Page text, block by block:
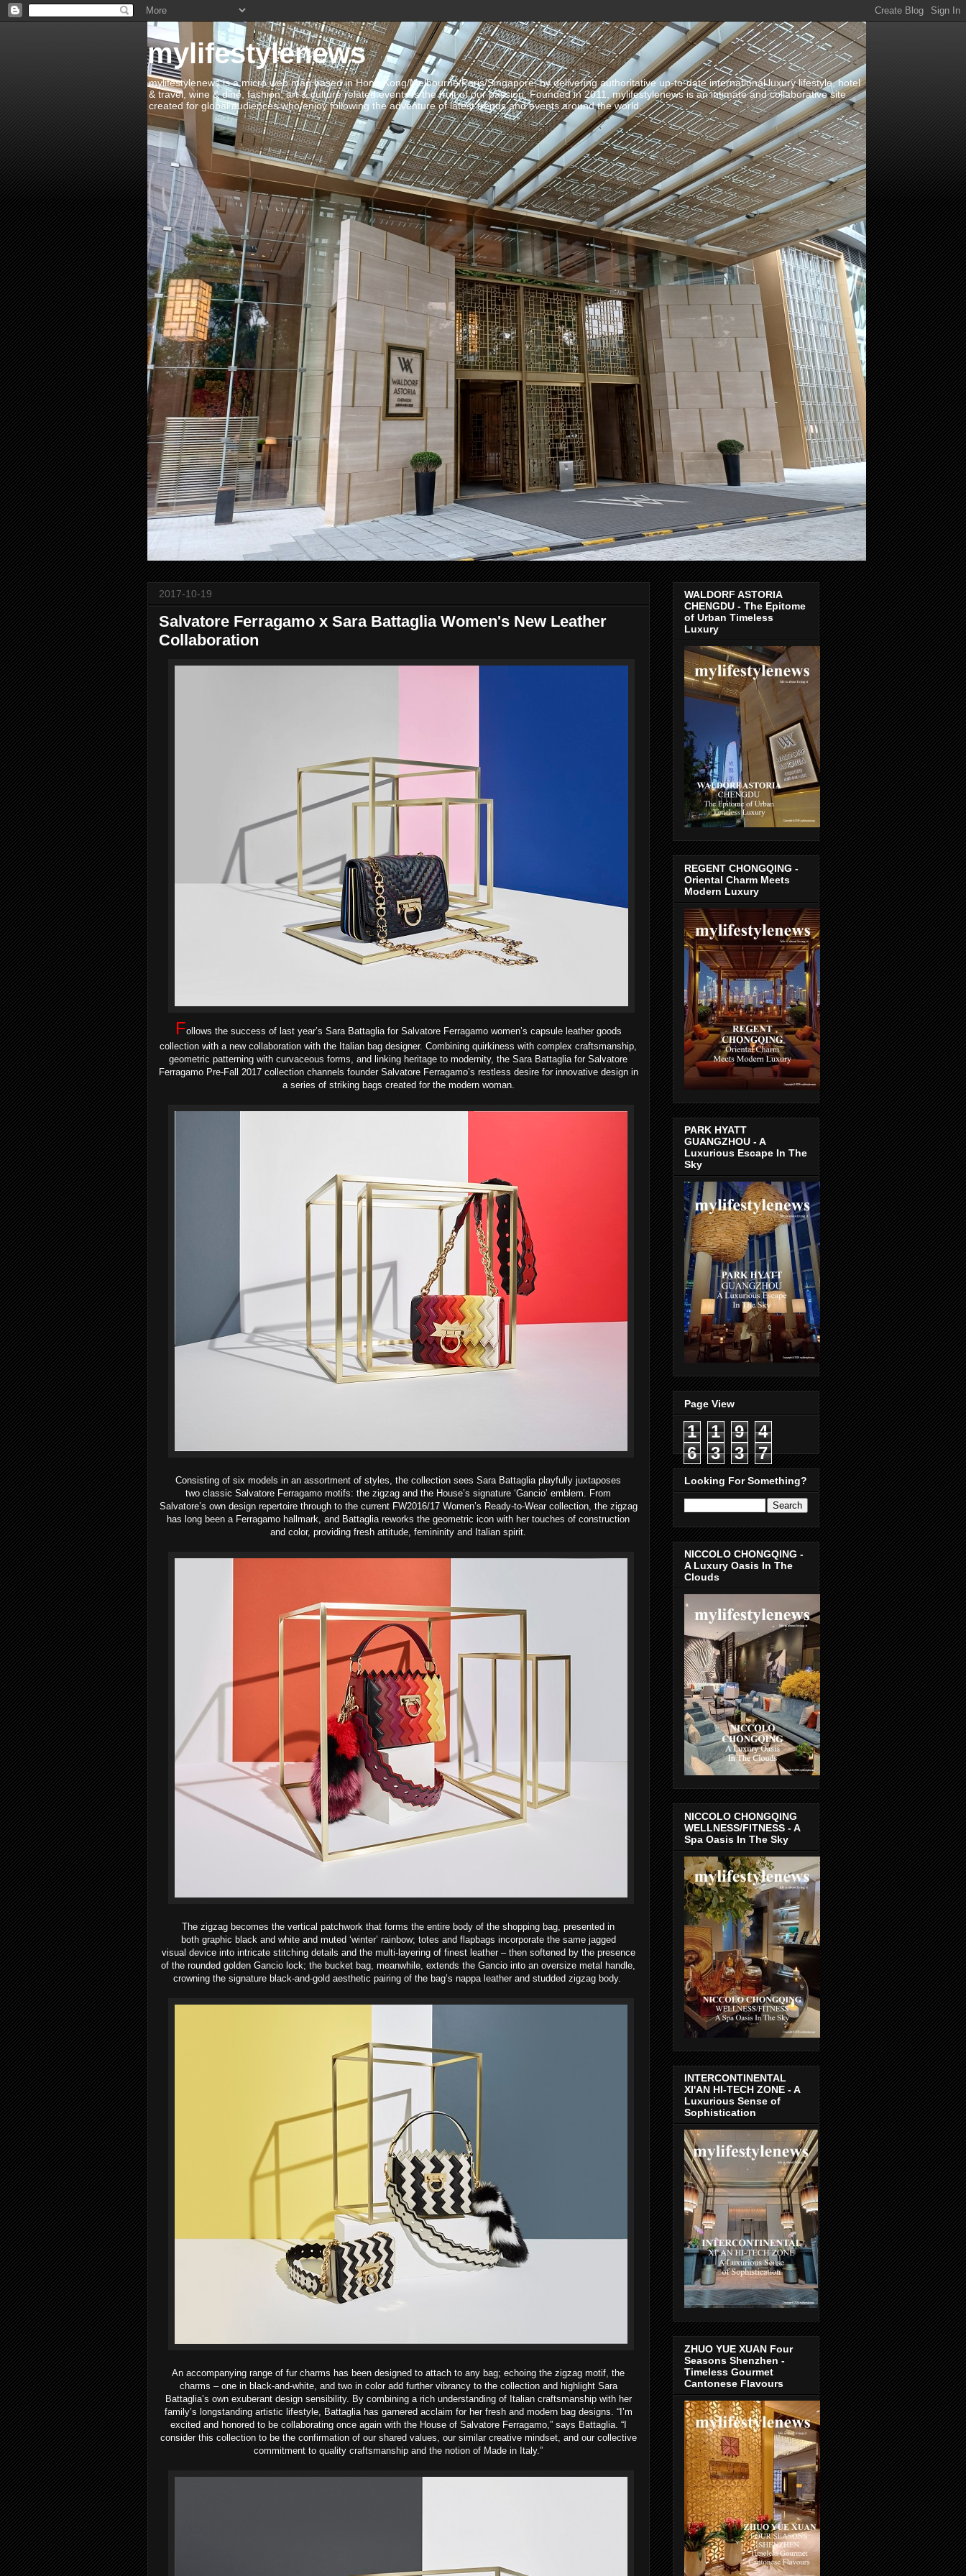
mylifestylenews
mylifestylenews is a micro web mag based in Hong Kong/Melbourne/Paris/Singapore, by delivering authoritative up-to-date international luxury lifestyle, hotel
& travel, wine & dine, fashion, art & culture related events is the fruit of our passion. Founded in 2011, mylifestylenews is an intimate and collaborative site
created for global audiences who enjoy following the adventure of latest trends and events around the world.
2017-10-19
Salvatore Ferragamo x Sara Battaglia Women's New Leather
Collaboration
Follows the success of last year’s Sara Battaglia for Salvatore Ferragamo women’s capsule leather goods
collection with a new collaboration with the Italian bag designer. Combining quirkiness with complex craftsmanship,
geometric patterning with curvaceous forms, and linking heritage to modernity, the Sara Battaglia for Salvatore
Ferragamo Pre-Fall 2017 collection channels founder Salvatore Ferragamo’s restless desire for innovative design in
a series of striking bags created for the modern woman.
Consisting of six models in an assortment of styles, the collection sees Sara Battaglia playfully juxtaposes
two classic Salvatore Ferragamo motifs: the zigzag and the House’s signature ‘Gancio’ emblem. From
Salvatore’s own design repertoire through to the current FW2016/17 Women’s Ready-to-Wear collection, the zigzag
has long been a Ferragamo hallmark, and Battaglia reworks the geometric icon with her touches of construction
and color, providing fresh attitude, femininity and Italian spirit.
The zigzag becomes the vertical patchwork that forms the entire body of the shopping bag, presented in
both graphic black and white and muted ‘winter’ rainbow; totes and flapbags incorporate the same jagged
visual device into intricate stitching details and the multi-layering of finest leather – then softened by the presence
of the rounded golden Gancio lock; the bucket bag, meanwhile, extends the Gancio into an oversize metal handle,
crowning the signature black-and-gold aesthetic pairing of the bag’s nappa leather and studded zigzag body.
An accompanying range of fur charms has been designed to attach to any bag; echoing the zigzag motif, the
charms – one in black-and-white, and two in color add further vibrancy to the collection and highlight Sara
Battaglia’s own exuberant design sensibility. By combining a rich understanding of Italian craftsmanship with her
family’s longstanding artistic lifestyle, Battaglia has garnered acclaim for her fresh and modern bag designs. “I’m
excited and honored to be collaborating once again with the House of Salvatore Ferragamo,” says Battaglia. “I
consider this collection to be the confirmation of our shared values, our similar creative mindset, and our collective
commitment to quality craftsmanship and the notion of Made in Italy.”
WALDORF ASTORIA
CHENGDU - The Epitome
of Urban Timeless
Luxury
REGENT CHONGQING -
Oriental Charm Meets
Modern Luxury
PARK HYATT
GUANGZHOU - A
Luxurious Escape In The
Sky
Page View
1 1 9
4
6
3 3 7
Looking For Something?
NICCOLO CHONGQING -
A Luxury Oasis In The
Clouds
NICCOLO CHONGQING
WELLNESS/FITNESS - A
Spa Oasis In The Sky
INTERCONTINENTAL
XI'AN HI-TECH ZONE - A
Luxurious Sense of
Sophistication
ZHUO YUE XUAN Four
Seasons Shenzhen -
Timeless Gourmet
Cantonese Flavours